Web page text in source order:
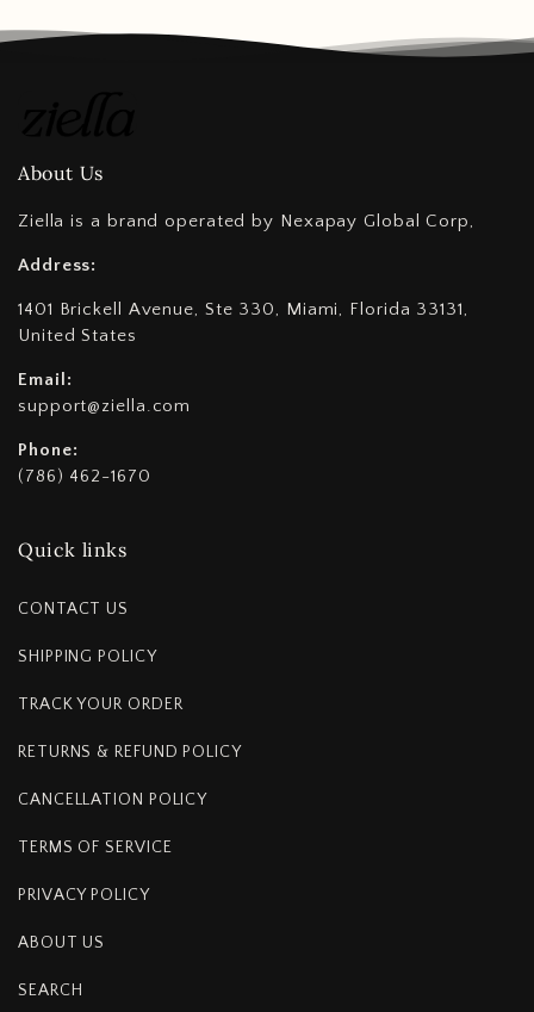
About Us
Ziella is a brand operated by Nexapay Global Corp,
Address:
1401 Brickell Avenue, Ste 330, Miami, Florida 33131,
United States
Email:
support@ziella.com
Phone:
(786) 462-1670
Quick links
CONTACT US
SHIPPING POLICY
TRACK YOUR ORDER
RETURNS & REFUND POLICY
CANCELLATION POLICY
TERMS OF SERVICE
PRIVACY POLICY
ABOUT US
SEARCH